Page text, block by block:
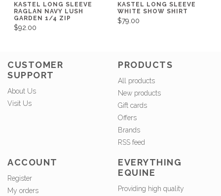
KASTEL LONG SLEEVE
RAGLAN NAVY LUSH
GARDEN 1/4 ZIP
$92.00
KASTEL LONG SLEEVE
WHITE SHOW SHIRT
$79.00
CUSTOMER
SUPPORT
About Us
Visit Us
PRODUCTS
All products
New products
Gift cards
Offers
Brands
RSS feed
ACCOUNT
Register
My orders
EVERYTHING
EQUINE
Providing high quality